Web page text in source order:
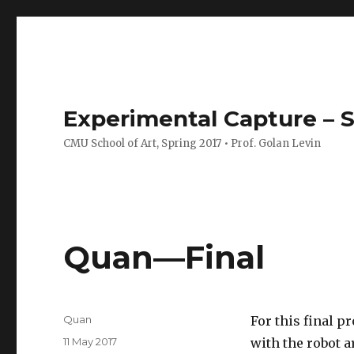
Experimental Capture –
CMU School of Art, Spring 2017 • Prof. Golan Levin
Quan—Final
For this final
with the robot
Author
Quan
Posted
11 May 2017